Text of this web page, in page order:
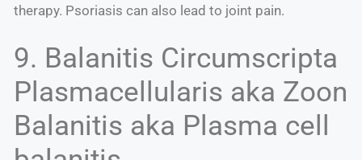
therapy. Psoriasis can also lead to joint pain.
9. Balanitis Circumscripta
Plasmacellularis aka Zoon
Balanitis aka Plasma cell